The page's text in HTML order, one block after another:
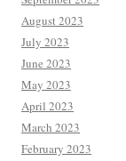
August 2023
July 2023
June 2023
May 2023
April 2023
March 2023
February 2023